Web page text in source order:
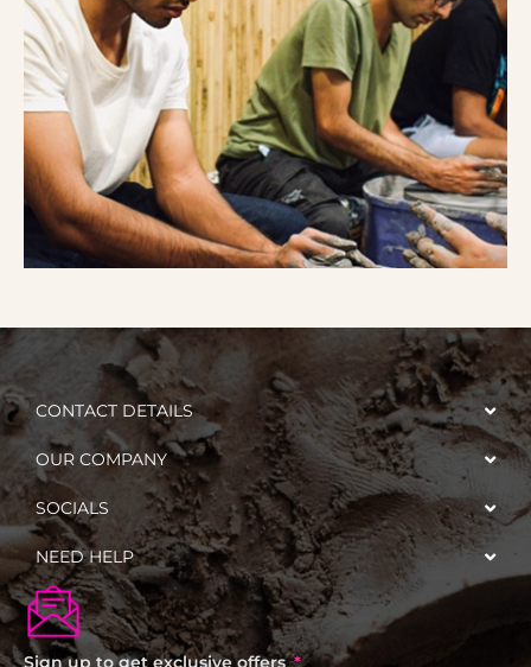
CONTACT DETAILS
OUR COMPANY
SOCIALS
NEED HELP
Sign up to get exclusive offers